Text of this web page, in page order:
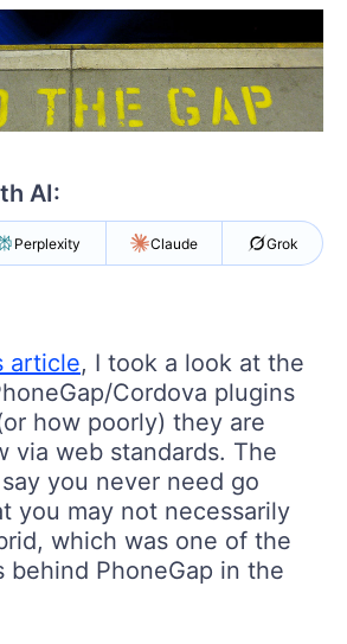
AI:
Perplexity Claude Grok
article, I took a look at the
Cordova plugins
how poorly) they are
via web standards. The
you never need go
you may not necessarily
which was one of the
behind PhoneGap in the